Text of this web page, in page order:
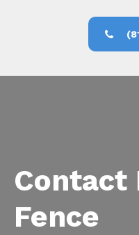
Contact
Fence